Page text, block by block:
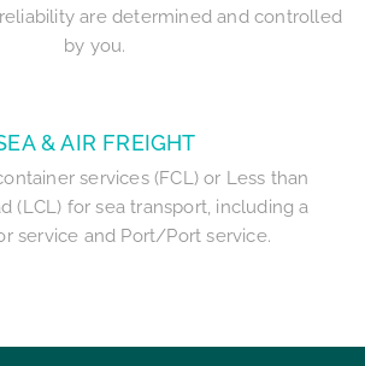
are determined and controlled
by you.
& AIR FREIGHT
services (FCL) or Less than
(LCL) for sea transport, including a
service and Port/Port service.